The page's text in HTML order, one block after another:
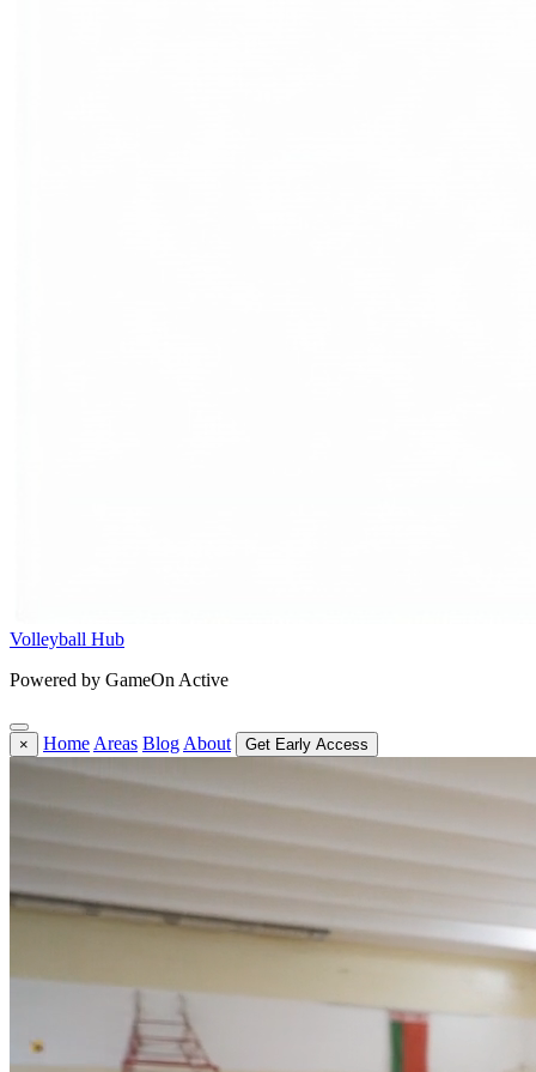
Volleyball Hub
Powered by GameOn Active
× Home Areas Blog About Get Early Access